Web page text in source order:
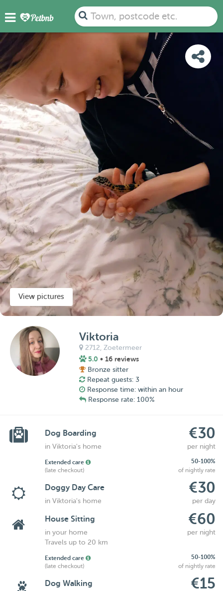
Town, postcode etc.
PHOTOS REVIEWS
View pictures
Viktoria
2712,Zoetermeer
5.0 • 16 reviews
Bronze sitter
Repeat guests: 3
Response time: within an hour
Response rate: 100%
Dog Boarding €30
in Viktoria's home per night
Extended care
50-100%
(late checkout)
of nightly rate
Doggy Day Care €30
in Viktoria's home per day
House Sitting €60
in your home
per night
Travels up to 20 km
Extended care
50-100%
(late checkout)
of nightly rate
Dog Walking €15